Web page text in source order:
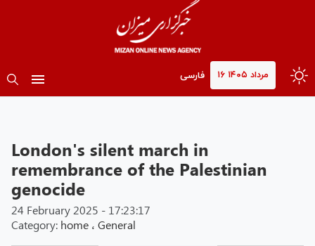
۱۶ مرداد ۱۴۰۵ فارسی
London's silent march in
remembrance of the Palestinian
genocide
24 February 2025 - 17:23:17
Category: home ، General